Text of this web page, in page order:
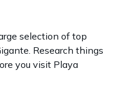
selection of top
Research things
you visit Playa